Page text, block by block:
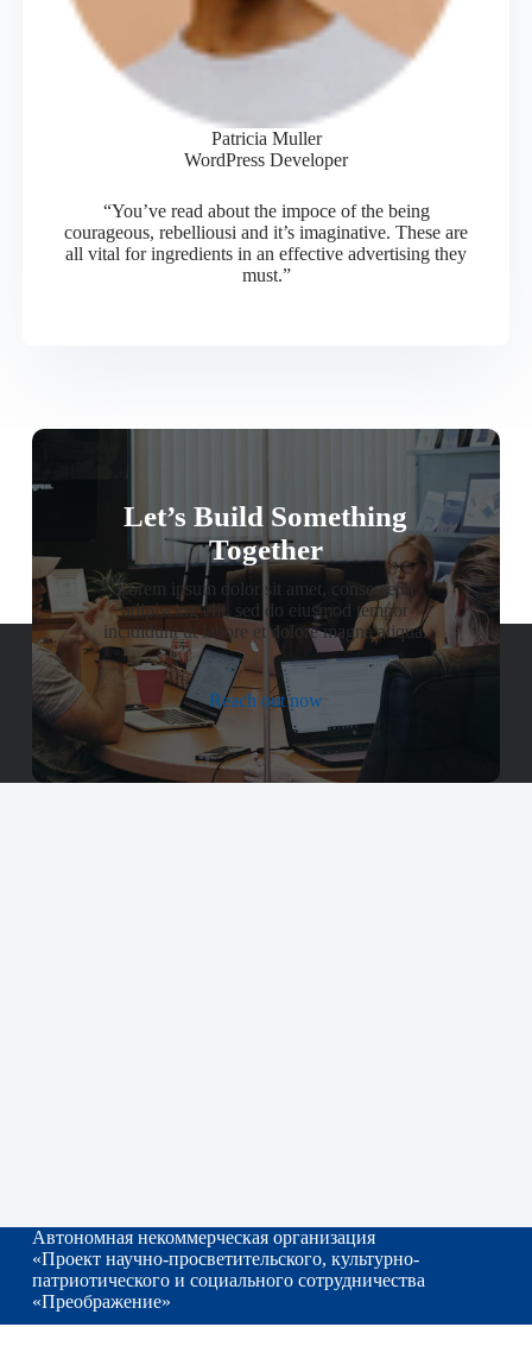
Patricia Muller
WordPress Developer
“You’ve read about the impoce of the being
courageous, rebelliousi and it’s imaginative. These are
all vital for ingredients in an effective advertising they
must.”
Let’s Build Something
Together
Lorem ipsum dolor sit amet, consectetur
adipiscing elit, sed do eiusmod tempor
incididunt ut labore et dolore magna aliqua.
Reach out now
Автономная некоммерческая организация
«Проект научно-просветительского, культурно-
патриотического и социального сотрудничества
«Преображение»